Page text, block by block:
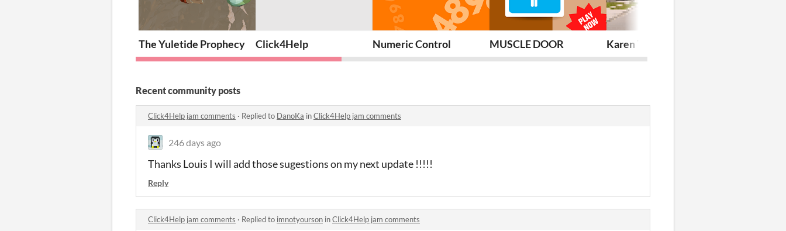
The Yuletide Prophecy Click4Help Numeric Control MUSCLE DOOR Karen The Unstable
Recent community posts
Click4Help jam comments · Replied to DanoKa inClick4Help jam comments
246 days ago
Thanks Louis I will add those sugestions on my next update !!!!!
Reply
Click4Help jam comments · Replied to imnotyourson inClick4Help jam comments